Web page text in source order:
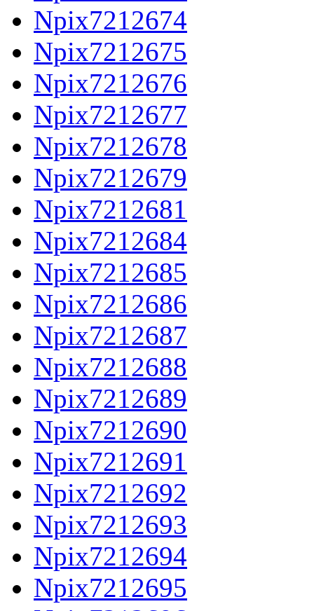
Npix7212674
Npix7212675
Npix7212676
Npix7212677
Npix7212678
Npix7212679
Npix7212681
Npix7212684
Npix7212685
Npix7212686
Npix7212687
Npix7212688
Npix7212689
Npix7212690
Npix7212691
Npix7212692
Npix7212693
Npix7212694
Npix7212695